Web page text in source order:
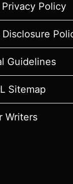
Policy
Disclosure
Guidelines
Sitemap
Writers